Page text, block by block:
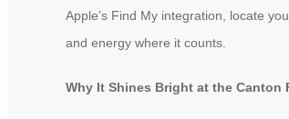
Apple’s Find My integration, locate
and energy where it counts.
Why It Shines Bright at the Canton